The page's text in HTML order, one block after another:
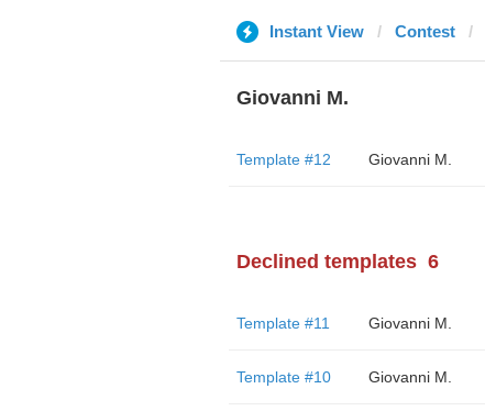
Instant View Contest
Giovanni M.
Template #12 Giovanni M.
Declined templates 6
Template #11 Giovanni M.
Template #10 Giovanni M.